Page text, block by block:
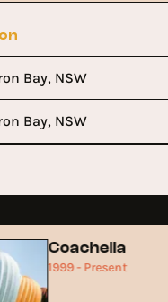
Bay, NSW
Bay, NSW
Coachella
1999 - Present